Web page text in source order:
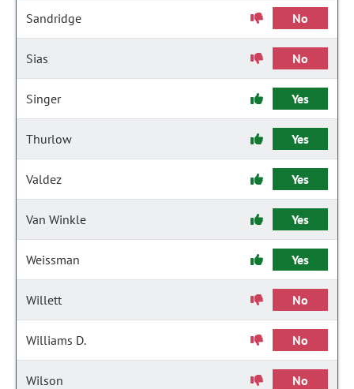
Sandridge No
Sias No
Singer Yes
Thurlow Yes
Valdez Yes
Van Winkle Yes
Weissman Yes
Willett No
Williams D. No
Wilson No